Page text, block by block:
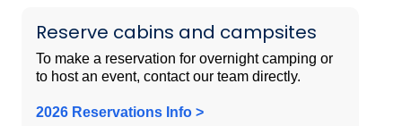
Reserve cabins and campsites
To make a reservation for overnight camping or
to host an event, contact our team directly.
2026 Reservations Info >